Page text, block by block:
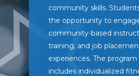
community skills.
the opportunity to
community-based
training, and job
experiences. The program
includes individualized